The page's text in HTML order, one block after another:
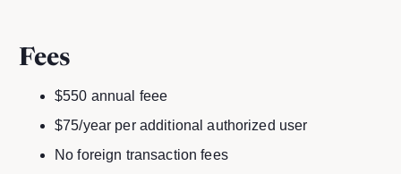
Fees
$550 annual feee
$75/year per additional authorized user
No foreign transaction fees